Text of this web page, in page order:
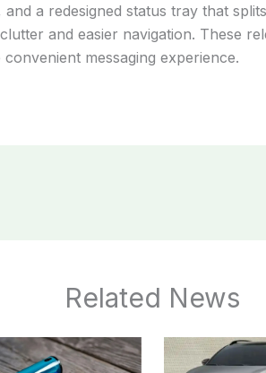
a redesigned status tray that
and easier navigation. These
messaging experience.
Related News